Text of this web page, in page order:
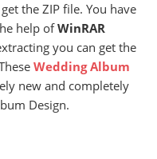
the ZIP file. You have
help ofWinRAR
you can get the
Wedding Album
new and completely
Design.